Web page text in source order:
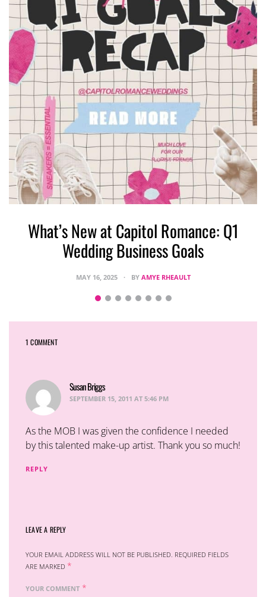
What’s New at Capitol Romance: Q1
Wedding Business Goals
MAY 16, 2025 BY AMYE RHEAULT
1 COMMENT
Susan Briggssays:
SEPTEMBER 15, 2011 AT 5:46 PM
As the MOB I was given the confidence I needed
by this talented make-up artist. Thank you so much!
REPLY
LEAVE A REPLY
YOUR EMAIL ADDRESS WILL NOT BE PUBLISHED. REQUIRED FIELDS
ARE MARKED *
YOUR COMMENT *